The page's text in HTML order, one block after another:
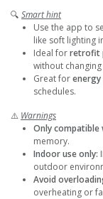
🔍 Smart hint
Use the app to
like soft lighting
Ideal forretrofit
without
Great forenergy
schedules.
⚠️ Warnings
Only compatible
memory.
Indoor use only:
outdoor
Avoid
overheating or